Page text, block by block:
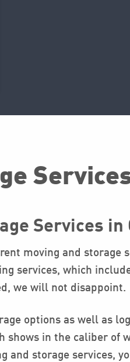
Services
moving and storage
services, which
we will not disappoint.
options as well as
shows in the caliber
and storage services,